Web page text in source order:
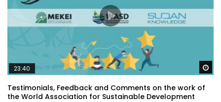
23:40
Testimonials, Feedback and Comments on the work of
the World Association for Sustainable Development